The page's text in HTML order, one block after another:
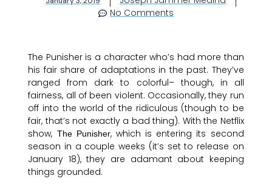
No Comments
The Punisher is a character who’s had more than
his fair share of adaptations in the past. They’ve
ranged from dark to colorful– though, in all
fairness, all of been violent. Occasionally, they run
off into the world of the ridiculous (though to be
fair, that’s not exactly a bad thing). With the Netflix
show, The Punisher, which is entering its second
season in a couple weeks (it’s set to release on
January 18), they are adamant about keeping
things grounded.